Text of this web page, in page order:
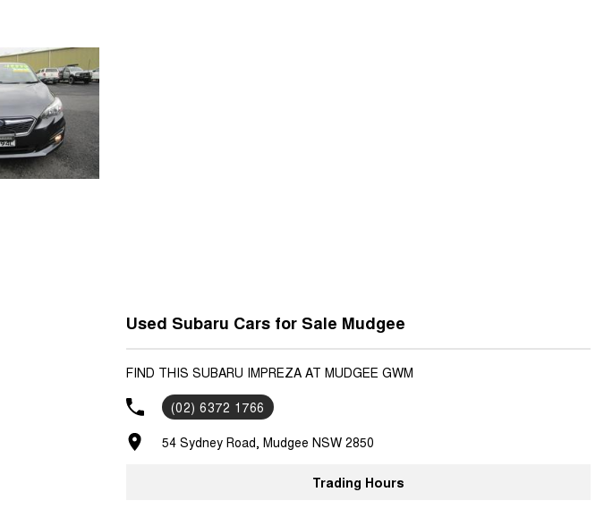
Used Subaru Cars for Sale Mudgee
FIND THIS SUBARU IMPREZA AT MUDGEE GWM
(02) 6372 1766
54 Sydney Road, Mudgee NSW 2850
Trading Hours